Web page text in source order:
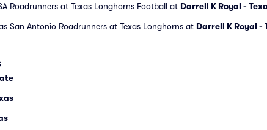
Roadrunners at Texas Longhorns Football at Darrell K Royal -
San Antonio Roadrunners at Texas Longhorns at Darrell K Royal -